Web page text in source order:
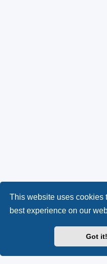
This website uses cookies
best experience on our
Got it!